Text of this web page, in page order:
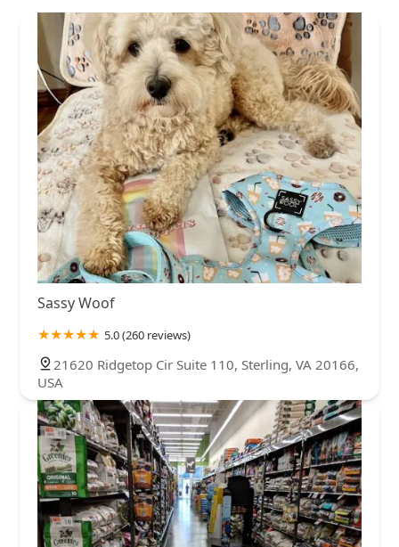
Sassy Woof
5.0 (260 reviews)
21620 Ridgetop Cir Suite 110, Sterling, VA 20166,
USA